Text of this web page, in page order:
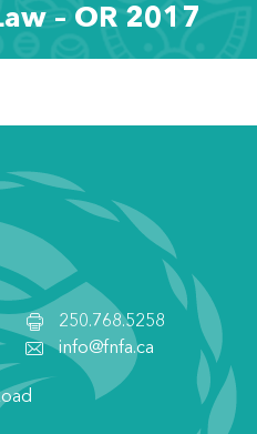
– OR 2017
250.768.5258
info@fnfa.ca